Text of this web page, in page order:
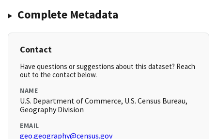
Complete Metadata
Contact
Have questions or suggestions about this dataset? Reach
out to the contact below.
NAME
U.S. Department of Commerce, U.S. Census Bureau,
Geography Division
EMAIL
geo.geography@census.gov